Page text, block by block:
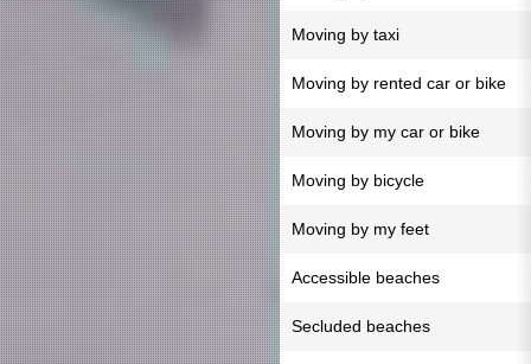
Moving by taxi
Moving by rented car or bike
Moving by my car or bike
Moving by bicycle
Moving by my feet
Accessible beaches
Secluded beaches